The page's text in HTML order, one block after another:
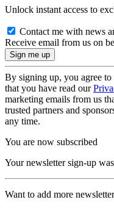
Unlock instant access to
Contact me with news
Receive email from us on
By signing up, you agree
that you have read our
marketing emails from us
trusted partners and
any time.
You are now subscribed
Your newsletter sign-up
Want to add more